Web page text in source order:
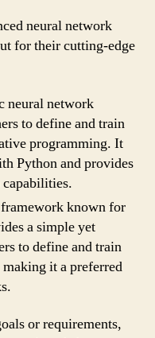
neural network
for their cutting-edge
neural network
to define and train
programming. It
Python and provides
known for
a simple yet
to define and train
it a preferred
or requirements,